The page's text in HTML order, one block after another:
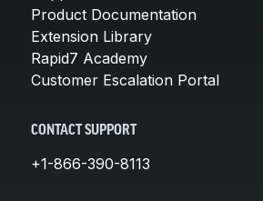
Product Documentation
Extension Library
Rapid7 Academy
Customer Escalation Portal
CONTACT SUPPORT
+1-866-390-8113